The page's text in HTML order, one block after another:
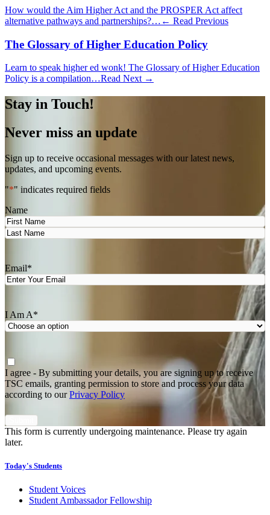
How would the Aim Higher Act and the PROSPER Act affect
alternative pathways and partnerships?… ← Read Previous
The Glossary of Higher Education Policy
Learn to speak higher ed wonk! The Glossary of Higher Education
Policy is a compilation…Read Next →
Stay in Touch!
Never miss an update
Sign up to receive occasional messages with our latest news,
updates, and upcoming events.
"*" indicates required fields
Name
First
Email*
I Am A*
Agree
I agree - By submitting your details, you are signing up to receive
TSC emails, granting permission to store and process your data
according to ourPrivacy Policy
This form is currently undergoing maintenance. Please try again
later.
Today's Students
Student Voices
Student Ambassador Fellowship